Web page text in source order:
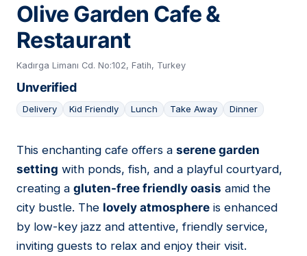
Olive Garden Cafe &
Restaurant
Kadırga Limanı Cd. No:102, Fatih, Turkey
Unverified
Delivery Kid Friendly Lunch Take Away Dinner
10
This enchanting cafe offers a serene garden
setting with ponds, fish, and a playful courtyard,
creating a gluten-free friendly oasis amid the
city bustle. The lovely atmosphere is enhanced
by low-key jazz and attentive, friendly service,
inviting guests to relax and enjoy their visit.